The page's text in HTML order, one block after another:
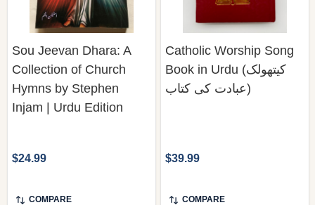
Sou Jeevan Dhara: A
Collection of Church
Hymns by Stephen
Injam | Urdu Edition
$24.99
COMPARE
Catholic Worship Song
Book in Urdu (کیتھولک
عبادت کی کتاب)
$39.99
COMPARE